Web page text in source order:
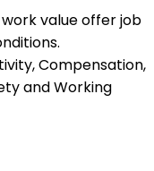
value offer job
Compensation,
and Working